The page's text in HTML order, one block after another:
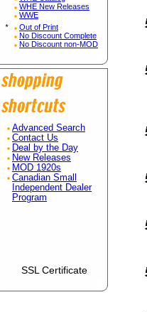
WHE New Releases
WWE
*
Out of Print
No Discount Complete
No Discount non-MOD
Advanced Search
Contact Us
Deal by the Day
New Releases
MOD 1920s
Canadian Small
Independent Dealer
Program
SSL Certificate